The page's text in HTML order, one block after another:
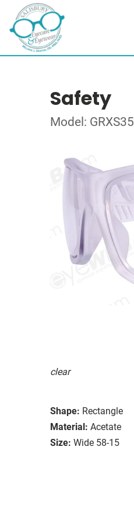
Safety
Model: GRXS35
clear
Shape: Rectangle
Material: Acetate
Size: Wide 58-15